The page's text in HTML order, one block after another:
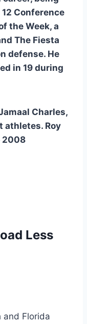
Conference
the Week, a
The Fiesta
defense. He
in 19 during
Charles,
athletes. Roy
2008
Less
and Florida